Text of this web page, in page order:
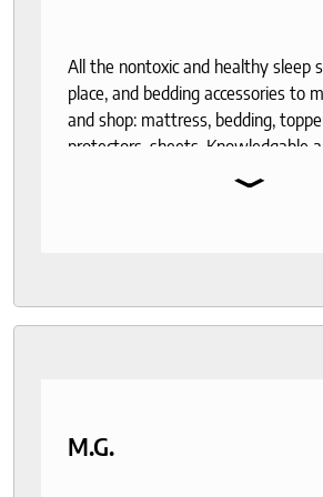
All the nontoxic and healthy sleep
place, and bedding accessories to
and shop: mattress, bedding,
protectors, sheets. Knowledgable
⌄
M.G.